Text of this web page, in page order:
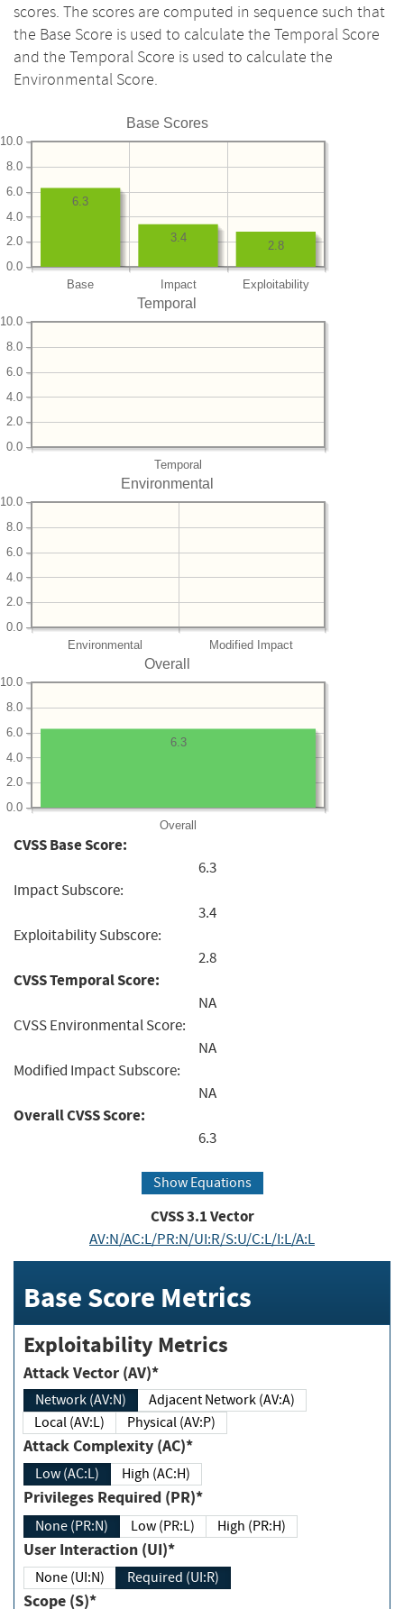
scores. The scores are computed in sequence such that
the Base Score is used to calculate the Temporal Score
and the Temporal Score is used to calculate the
Environmental Score.
Base Scores
Base Impact Exploitability
0.0
2.0
4.0
6.0
8.0
10.0
2.8
3.4
6.3
Temporal
Temporal
0.0
2.0
4.0
6.0
8.0
10.0
Environmental
Environmental Modified Impact
0.0
2.0
4.0
6.0
8.0
10.0
Overall
Overall
0.0
2.0
4.0
6.0
8.0
10.0
6.3
CVSS Base Score:
6.3
Impact Subscore:
3.4
Exploitability Subscore:
2.8
CVSS Temporal Score:
NA
CVSS Environmental Score:
NA
Modified Impact Subscore:
NA
Overall CVSS Score:
6.3
Show Equations
CVSS3.1Vector
AV:N/AC:L/PR:N/UI:R/S:U/C:L/I:L/A:L
Base Score Metrics
Exploitability Metrics
Attack Vector (AV)*
Network (AV:N)
Adjacent Network (AV:A)
Local (AV:L)
Physical (AV:P)
Attack Complexity (AC)*
Low (AC:L) High (AC:H)
Privileges Required (PR)*
None (PR:N) Low (PR:L) High (PR:H)
User Interaction (UI)*
None (UI:N) Required (UI:R)
Scope (S)*